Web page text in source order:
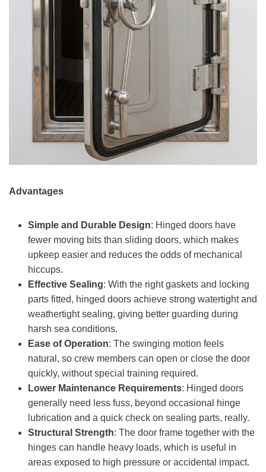
Advantages
Simple and Durable Design: Hinged doors have
fewer moving bits than sliding doors, which makes
upkeep easier and reduces the odds of mechanical
hiccups.
Effective Sealing: With the right gaskets and locking
parts fitted, hinged doors achieve strong watertight and
weathertight sealing, giving better guarding during
harsh sea conditions.
Ease of Operation: The swinging motion feels
natural, so crew members can open or close the door
quickly, without special training required.
Lower Maintenance Requirements: Hinged doors
generally need less fuss, beyond occasional hinge
lubrication and a quick check on sealing parts, really.
Structural Strength: The door frame together with the
hinges can handle heavy loads, which is useful in
areas exposed to high pressure or accidental impact.